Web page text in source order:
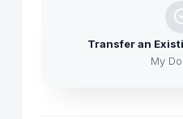
Transfer an
My